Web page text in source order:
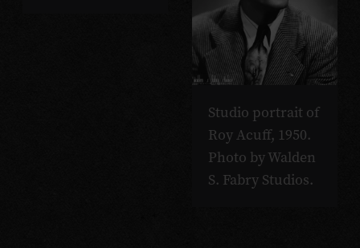
Studio portrait of
Roy Acuff, 1950.
Photo by Walden
S. Fabry Studios.